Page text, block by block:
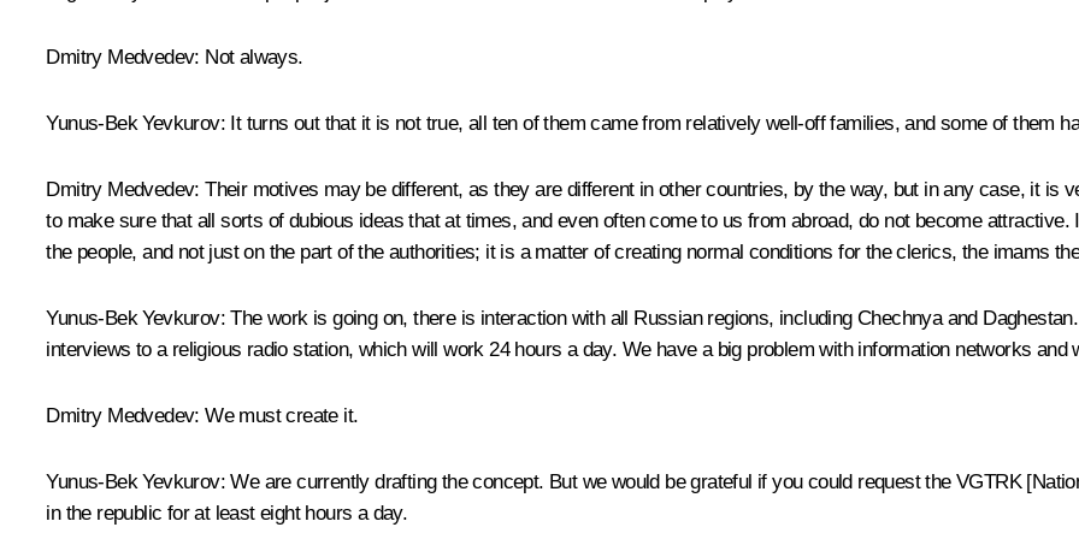
Dmitry Medvedev: Not always.
Yunus-Bek Yevkurov: It turns out that it is not true, all ten of them came from relatively well-off families, and some of them
Dmitry Medvedev: Their motives may be different, as they are different in other countries, by the way, but in any case, it is
to make sure that all sorts of dubious ideas that at times, and even often come to us from abroad, do not become
the people, and not just on the part of the authorities; it is a matter of creating normal conditions for the clerics, the imams
Yunus-Bek Yevkurov: The work is going on, there is interaction with all Russian regions, including Chechnya and
interviews to a religious radio station, which will work 24 hours a day. We have a big problem with information networks and
Dmitry Medvedev: We must create it.
Yunus-Bek Yevkurov: We are currently drafting the concept. But we would be grateful if you could request the VGTRK
in the republic for at least eight hours a day.